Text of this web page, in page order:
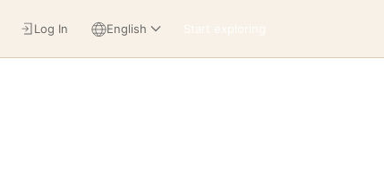
Start exploring
Log In English